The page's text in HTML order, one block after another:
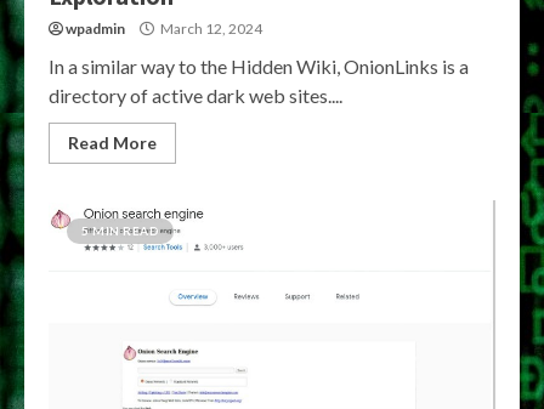
wpadmin March 12, 2024
In a similar way to the Hidden Wiki, OnionLinks is a
directory of active dark web sites....
Read More
5 MIN READ